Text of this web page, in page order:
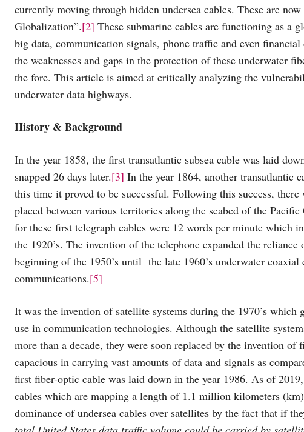
currently moving through hidden undersea cables. These are
Globalization”.[2] These submarine cables are functioning as a
big data, communication signals, phone traffic and even
the weaknesses and gaps in the protection of these underwater
the fore. This article is aimed at critically analyzing the
underwater data highways.
History & Background
In the year 1858, the first transatlantic subsea cable was laid
snapped 26 days later.[3] In the year 1864, another transatlantic
this time it proved to be successful. Following this success,
placed between various territories along the seabed of the Pacific
for these first telegraph cables were 12 words per minute which
the 1920’s. The invention of the telephone expanded the
beginning of the 1950’s until the late 1960’s underwater
communications.[5]
It was the invention of satellite systems during the 1970’s which
use in communication technologies. Although the satellite
more than a decade, they were soon replaced by the invention
capacious in carrying vast amounts of data and signals as
first fiber-optic cable was laid down in the year 1986. As of
cables which are mapping a length of 1.1 million kilometers
dominance of undersea cables over satellites by the fact that if